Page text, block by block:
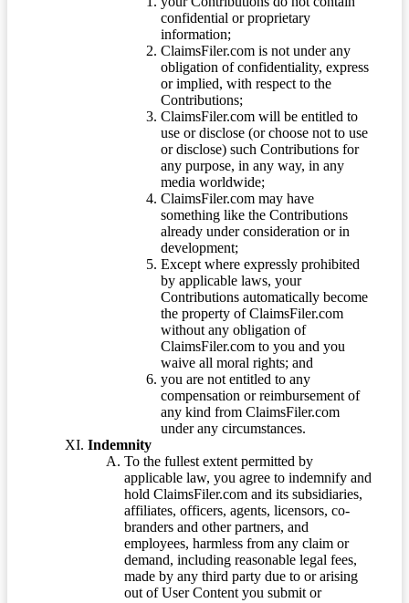
confidential or proprietary
information;
ClaimsFiler.com is not under any
obligation of confidentiality, express
or implied, with respect to the
Contributions;
ClaimsFiler.com will be entitled to
use or disclose (or choose not to use
or disclose) such Contributions for
any purpose, in any way, in any
media worldwide;
ClaimsFiler.com may have
something like the Contributions
already under consideration or in
development;
Except where expressly prohibited
by applicable laws, your
Contributions automatically become
the property of ClaimsFiler.com
without any obligation of
ClaimsFiler.com to you and you
waive all moral rights; and
you are not entitled to any
compensation or reimbursement of
any kind from ClaimsFiler.com
under any circumstances.
Indemnity
To the fullest extent permitted by
applicable law, you agree to indemnify and
hold ClaimsFiler.com and its subsidiaries,
affiliates, officers, agents, licensors, co-
branders and other partners, and
employees, harmless from any claim or
demand, including reasonable legal fees,
made by any third party due to or arising
out of User Content you submit or